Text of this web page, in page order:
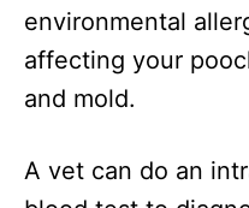
environmental
affecting your
and mold.
A vet can do an